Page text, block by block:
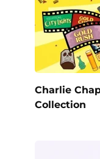
Charlie
Collection